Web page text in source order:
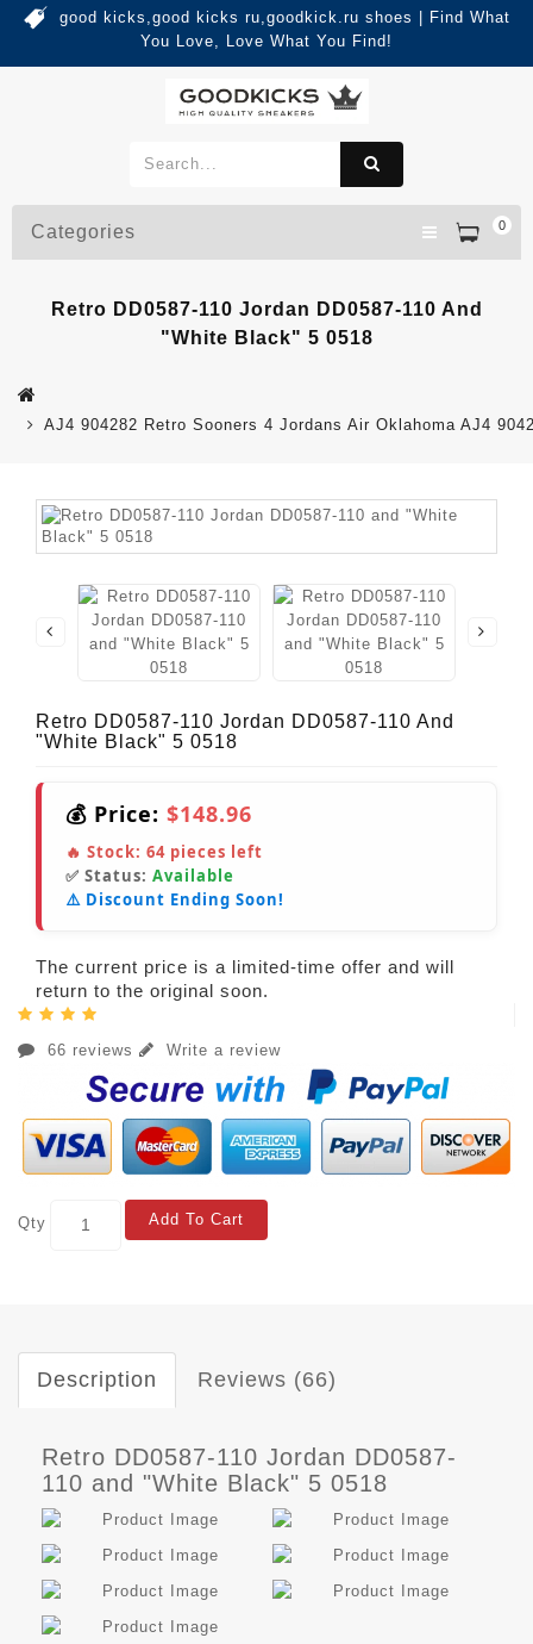
good kicks,good kicks ru,goodkick.ru shoes | Find What
You Love, Love What You Find!
0
Categories
Retro DD0587-110 Jordan DD0587-110 And
"White Black" 5 0518
AJ4 904282 Retro Sooners 4 Jordans Air Oklahoma AJ4
Retro DD0587-110 Jordan DD0587-110 And
"White Black" 5 0518
💰 Price: $148.96
🔥 Stock: 64 pieces left
✅ Status: Available
⚠️ Discount Ending Soon!
The current price is a limited-time offer and will
return to the original soon.
66 reviews Write a review
Qty Add To Cart
Description Reviews (66)
Retro DD0587-110 Jordan DD0587-
110 and "White Black" 5 0518